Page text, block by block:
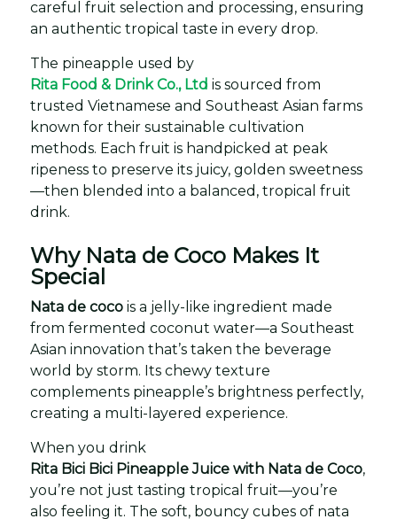
careful fruit selection and processing, ensuring
an authentic tropical taste in every drop.
The pineapple used by
Rita Food & Drink Co., Ltd is sourced from
trusted Vietnamese and Southeast Asian farms
known for their sustainable cultivation
methods. Each fruit is handpicked at peak
ripeness to preserve its juicy, golden sweetness
—then blended into a balanced, tropical fruit
drink.
Why Nata de Coco Makes It
Special
Nata de coco is a jelly-like ingredient made
from fermented coconut water—a Southeast
Asian innovation that’s taken the beverage
world by storm. Its chewy texture
complements pineapple’s brightness perfectly,
creating a multi-layered experience.
When you drink
Rita Bici Bici Pineapple Juice with Nata de Coco,
you’re not just tasting tropical fruit—you’re
also feeling it. The soft, bouncy cubes of nata